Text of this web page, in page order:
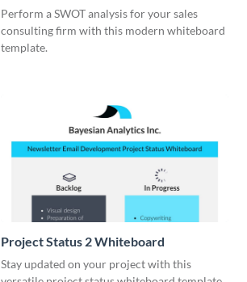
Whiteboard
Perform a SWOT analysis for your sales
consulting firm with this modern whiteboard
template.
Project Status 2 Whiteboard
Stay updated on your project with this